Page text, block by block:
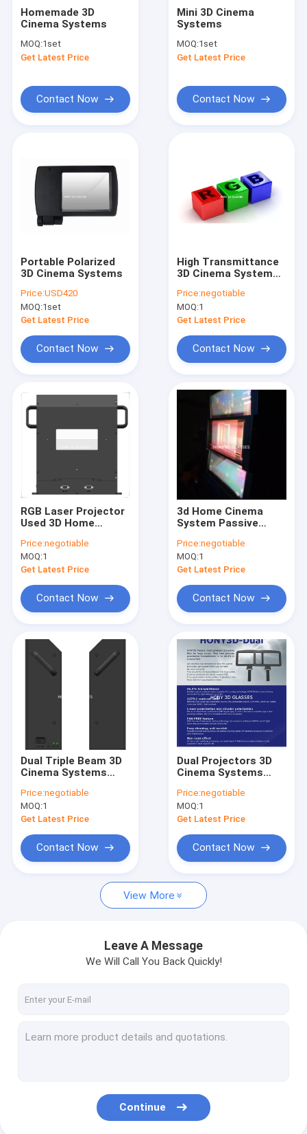
About Us
Contact Us
Linear Polarized 3D Glasses
3D Cinema Systems
Polarized Film Sheet
Projector Polarizer Filter
Silver Projection Screen
El Wire Glasses
Active 3D Glasses
Paper 3D Glasses
Hony Newest Product
Homemade 3D
Cinema Systems
MOQ:1set
Get Latest Price
Contact Now
Mini 3D Cinema
Systems
MOQ:1set
Get Latest Price
Contact Now
Portable Polarized
3D Cinema Systems
Price:USD420
MOQ:1set
Get Latest Price
Contact Now
High Transmittance
3D Cinema Systems
1:1 Throw Ratio
Modulators
Price:negotiable
MOQ:1
Get Latest Price
Contact Now
RGB Laser Projector
Used 3D Home
Triple Beam
Modulator
Price:negotiable
MOQ:1
Get Latest Price
Contact Now
3d Home Cinema
System Passive
Throw Ratio Triple
Beam Modulator
Price:negotiable
MOQ:1
Get Latest Price
Contact Now
Dual Triple Beam 3D
Cinema Systems
Modulator High Light
Transmission
Price:negotiable
MOQ:1
Get Latest Price
Contact Now
Dual Projectors 3D
Cinema Systems
Filter Hihg
Transmittance
Price:negotiable
MOQ:1
Get Latest Price
Contact Now
View More
Leave A Message
We Will Call You Back Quickly!
Continue